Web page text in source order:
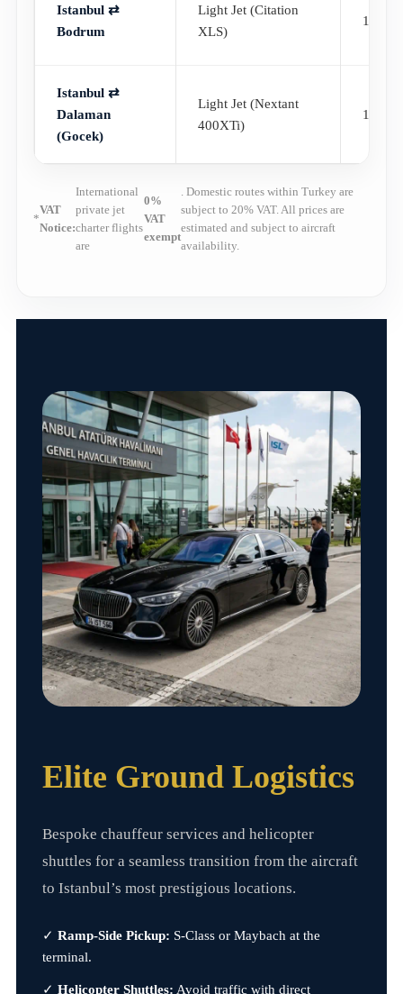
Istanbul ⇄
Bodrum
Light Jet (Citation
XLS)
1h
Istanbul ⇄
Dalaman
(Gocek)
Light Jet (Nextant
400XTi)
1h
*
VAT
Notice:
International
private jet
charter flights
are
0%
VAT
exempt
. Domestic routes within Turkey are
subject to 20% VAT. All prices are
estimated and subject to aircraft
availability.
Elite Ground Logistics
Bespoke chauffeur services and helicopter
shuttles for a seamless transition from the aircraft
to Istanbul’s most prestigious locations.
✓ Ramp-Side Pickup: S-Class or Maybach at the
terminal.
✓ Helicopter Shuttles: Avoid traffic with direct